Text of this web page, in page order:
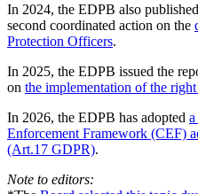
In 2024, the EDPB also
second coordinated action on the
Protection Officers.
In 2025, the EDPB issued the
on the implementation of the right
In 2026, the EDPB has adopted
Enforcement Framework (CEF)
(Art.17 GDPR).
Note to editors: